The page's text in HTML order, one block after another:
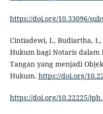
https://doi.org/10.33096/
Cintiadewi, I., Budiartha,
Hukum bagi Notaris dalam
Tangan yang menjadi
Hukum. https://doi.org/
https://doi.org/10.22225/